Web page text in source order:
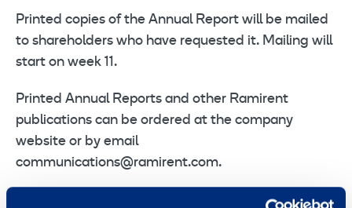
Printed copies of the Annual Report will be mailed
to shareholders who have requested it. Mailing will
start on week 11.
Printed Annual Reports and other Ramirent
publications can be ordered at the company
website or by email
communications@ramirent.com.
In addition, Ramirent’s Corporate Governance